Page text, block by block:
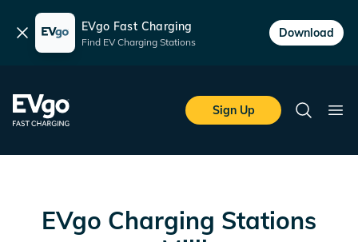
Dismiss EVgo Fast Charging
Find EV Charging Stations
Download
EVgo Fast Charging
Sign Up
Search
EVgo Charging Stations